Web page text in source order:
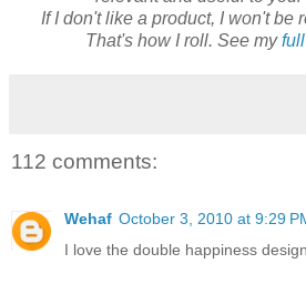
If I don't like a product, I won't be
That's how I roll. See my
112 comments:
Wehaf October 3, 2010 at 9:29
I love the double happiness